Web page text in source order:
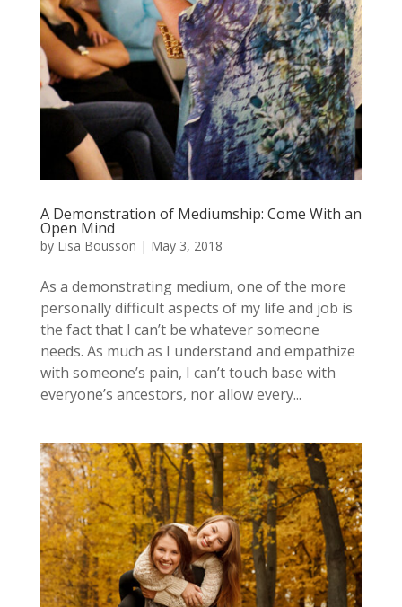
A Demonstration of Mediumship: Come With an
Open Mind
by Lisa Bousson | May 3, 2018
As a demonstrating medium, one of the more
personally difficult aspects of my life and job is
the fact that I can’t be whatever someone
needs. As much as I understand and empathize
with someone’s pain, I can’t touch base with
everyone’s ancestors, nor allow every...